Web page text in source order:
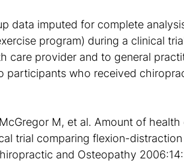
data imputed for complete
program) during a clinical
care provider and to general
participants who received
M, et al. Amount of
trial comparing flexion-
and Osteopathy